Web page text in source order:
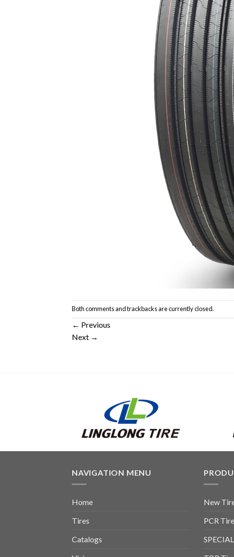
Both comments and trackbacks are currently closed.
← Previous
Next →
NAVIGATION MENU
Home
Tires
Catalogs
New
PCR Tire